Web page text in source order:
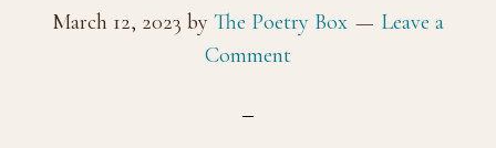
March 12, 2023 by The Poetry Box
Leave a
Comment